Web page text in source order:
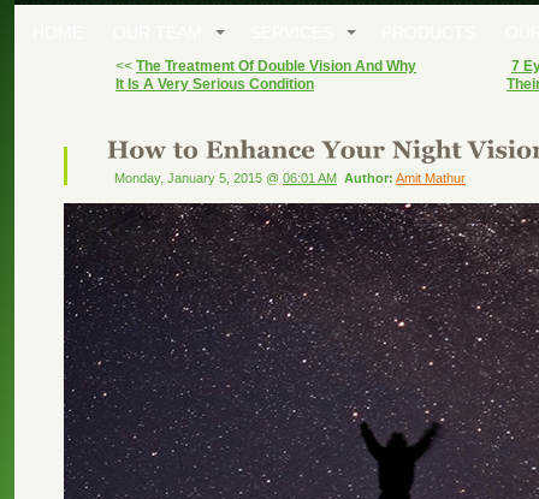
<< The Treatment Of Double Vision And Why
It Is A Very Serious Condition
7
Monday, January 5, 2015 @ 06:01 AM Author: Amit Mathur